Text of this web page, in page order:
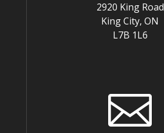
2920 King Road
King City, ON
L7B 1L6
